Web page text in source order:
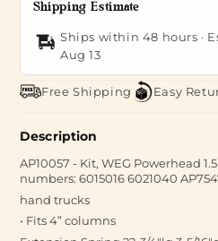
Shipping Estimate
Ships within 48 hours ·
Aug 13
Free Shipping Easy
Description
AP10057 - Kit, WEG Powerhead
numbers: 6015016 6021040
hand trucks
• Fits 4” columns